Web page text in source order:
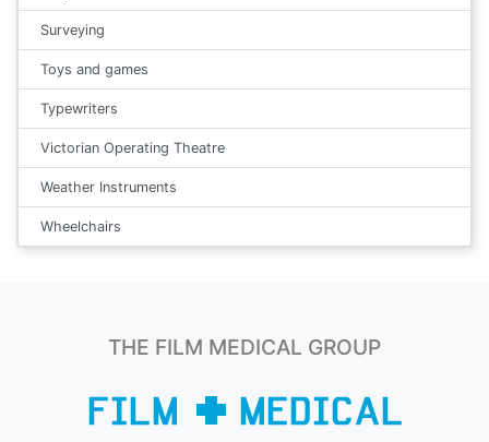
Surveying
Toys and games
Typewriters
Victorian Operating Theatre
Weather Instruments
Wheelchairs
THE FILM MEDICAL GROUP